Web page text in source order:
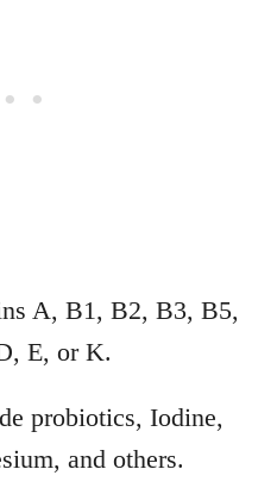
A, B1, B2, B3, B5,
E, or K.
probiotics, Iodine,
and others.